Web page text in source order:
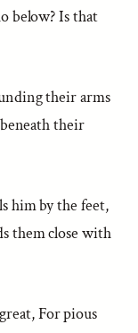
below? Is that
their arms
their
him by the feet,
them close with
For pious